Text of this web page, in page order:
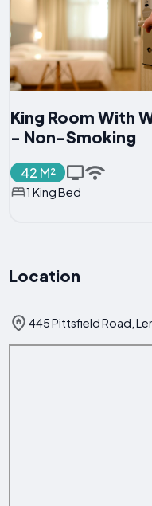
King Room With
- Non-Smoking
42 M²
1 King Bed
Location
445 Pittsfield Road,